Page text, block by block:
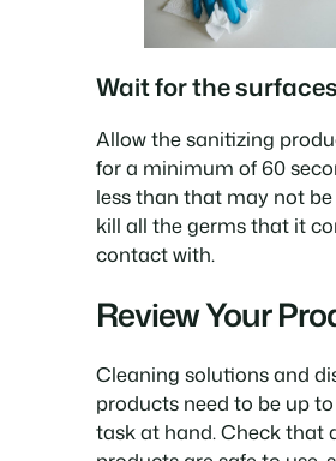
Wait for the
Allow the sanitizing
for a minimum of 60
less than that may not
kill all the germs that it
contact with.
Review Your
Cleaning solutions and
products need to be up
task at hand. Check that